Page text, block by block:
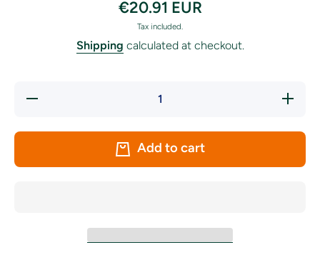
€20.91 EUR
Tax included.
Shipping calculated at checkout.
Decrease
Increase
quantity
County
Bunting
Add to cart